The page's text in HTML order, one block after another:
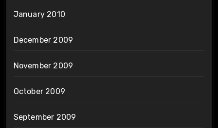
January 2010
December 2009
November 2009
October 2009
September 2009